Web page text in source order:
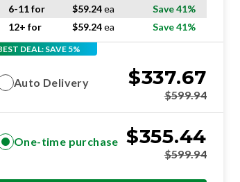
6-11 for
$59.24ea
Save 41%
12+ for
$59.24ea Save 41%
DEAL: SAVE 5%
Auto Delivery $337.67
$599.94
One-time purchase $355.44
$599.94